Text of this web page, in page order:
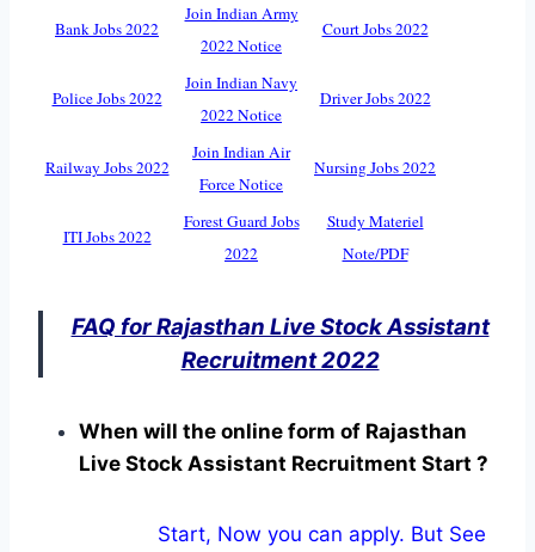
Bank Jobs 2022
Join Indian Army
2022 Notice
Court Jobs 2022
Police Jobs 2022
Join Indian Navy
2022 Notice
Driver Jobs 2022
Railway Jobs 2022
Join Indian Air
Force Notice
Nursing Jobs 2022
ITI Jobs 2022
Forest Guard Jobs
2022
Study Materiel
Note/PDF
FAQ for Rajasthan Live Stock Assistant
Recruitment 2022
When will the online form of Rajasthan
Live Stock Assistant Recruitment Start ?
Start, Now you can apply. But See